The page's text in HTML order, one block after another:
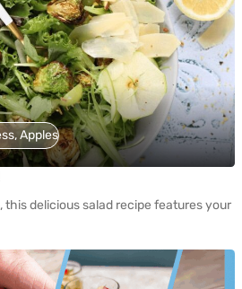
Apples
this delicious salad recipe features your